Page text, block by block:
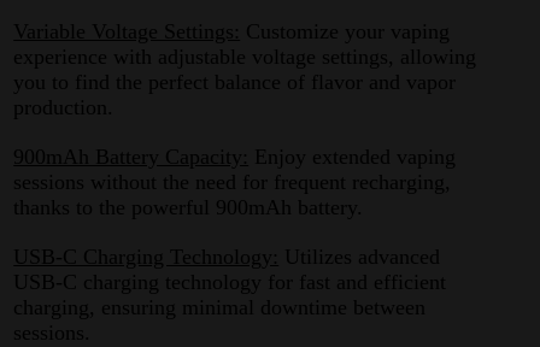
Variable Voltage Settings: Customize your vaping
experience with adjustable voltage settings, allowing
you to find the perfect balance of flavor and vapor
production.
900mAh Battery Capacity: Enjoy extended vaping
sessions without the need for frequent recharging,
thanks to the powerful 900mAh battery.
USB-C Charging Technology: Utilizes advanced
USB-C charging technology for fast and efficient
charging, ensuring minimal downtime between
sessions.